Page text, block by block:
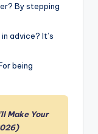
By stepping
advice? It’s
being
Make Your